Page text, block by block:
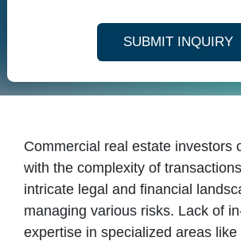
SUBMIT INQUIRY
Commercial real estate investors
with the complexity of
intricate legal and financial
managing various risks. Lack of
expertise in specialized areas like